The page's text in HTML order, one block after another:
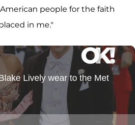
people for the faith
in me."